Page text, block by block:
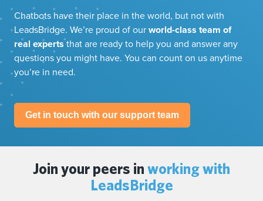
Chatbots have their place in the world, but not with
LeadsBridge. We’re proud of ourworld-class team of
real expertsthat are ready to help you and answer any
questions you might have. You can count on us anytime
you’re in need.
Get in touch with our support team
Join your peers in working with
LeadsBridge